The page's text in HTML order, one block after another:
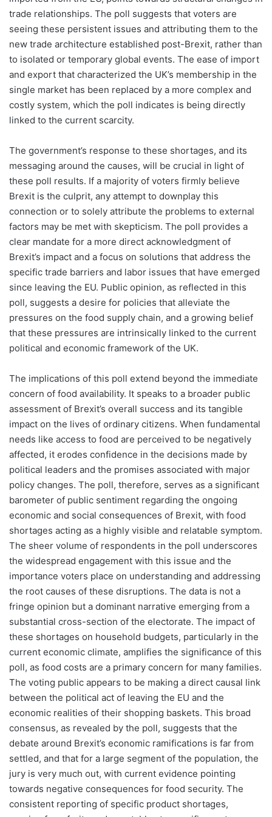
trade relationships. The poll suggests that voters are
seeing these persistent issues and attributing them to the
new trade architecture established post-Brexit, rather than
to isolated or temporary global events. The ease of import
and export that characterized the UK’s membership in the
single market has been replaced by a more complex and
costly system, which the poll indicates is being directly
linked to the current scarcity.
The government’s response to these shortages, and its
messaging around the causes, will be crucial in light of
these poll results. If a majority of voters firmly believe
Brexit is the culprit, any attempt to downplay this
connection or to solely attribute the problems to external
factors may be met with skepticism. The poll provides a
clear mandate for a more direct acknowledgment of
Brexit’s impact and a focus on solutions that address the
specific trade barriers and labor issues that have emerged
since leaving the EU. Public opinion, as reflected in this
poll, suggests a desire for policies that alleviate the
pressures on the food supply chain, and a growing belief
that these pressures are intrinsically linked to the current
political and economic framework of the UK.
The implications of this poll extend beyond the immediate
concern of food availability. It speaks to a broader public
assessment of Brexit’s overall success and its tangible
impact on the lives of ordinary citizens. When fundamental
needs like access to food are perceived to be negatively
affected, it erodes confidence in the decisions made by
political leaders and the promises associated with major
policy changes. The poll, therefore, serves as a significant
barometer of public sentiment regarding the ongoing
economic and social consequences of Brexit, with food
shortages acting as a highly visible and relatable symptom.
The sheer volume of respondents in the poll underscores
the widespread engagement with this issue and the
importance voters place on understanding and addressing
the root causes of these disruptions. The data is not a
fringe opinion but a dominant narrative emerging from a
substantial cross-section of the electorate. The impact of
these shortages on household budgets, particularly in the
current economic climate, amplifies the significance of this
poll, as food costs are a primary concern for many families.
The voting public appears to be making a direct causal link
between the political act of leaving the EU and the
economic realities of their shopping baskets. This broad
consensus, as revealed by the poll, suggests that the
debate around Brexit’s economic ramifications is far from
settled, and that for a large segment of the population, the
jury is very much out, with current evidence pointing
towards negative consequences for food security. The
consistent reporting of specific product shortages,